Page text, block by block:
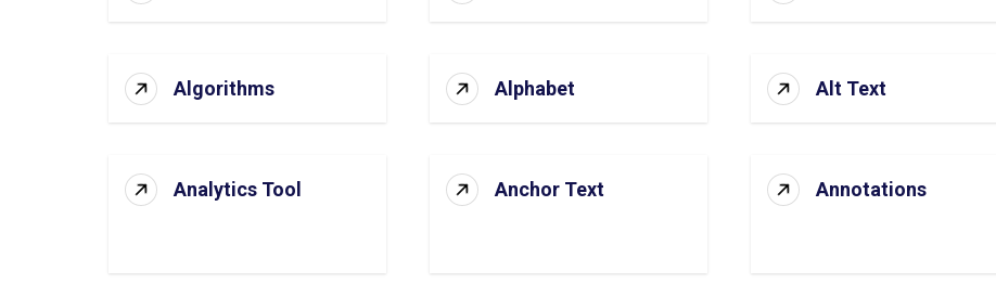
Algorithms Alphabet Alt Text
Analytics Tool Anchor Text Annotations